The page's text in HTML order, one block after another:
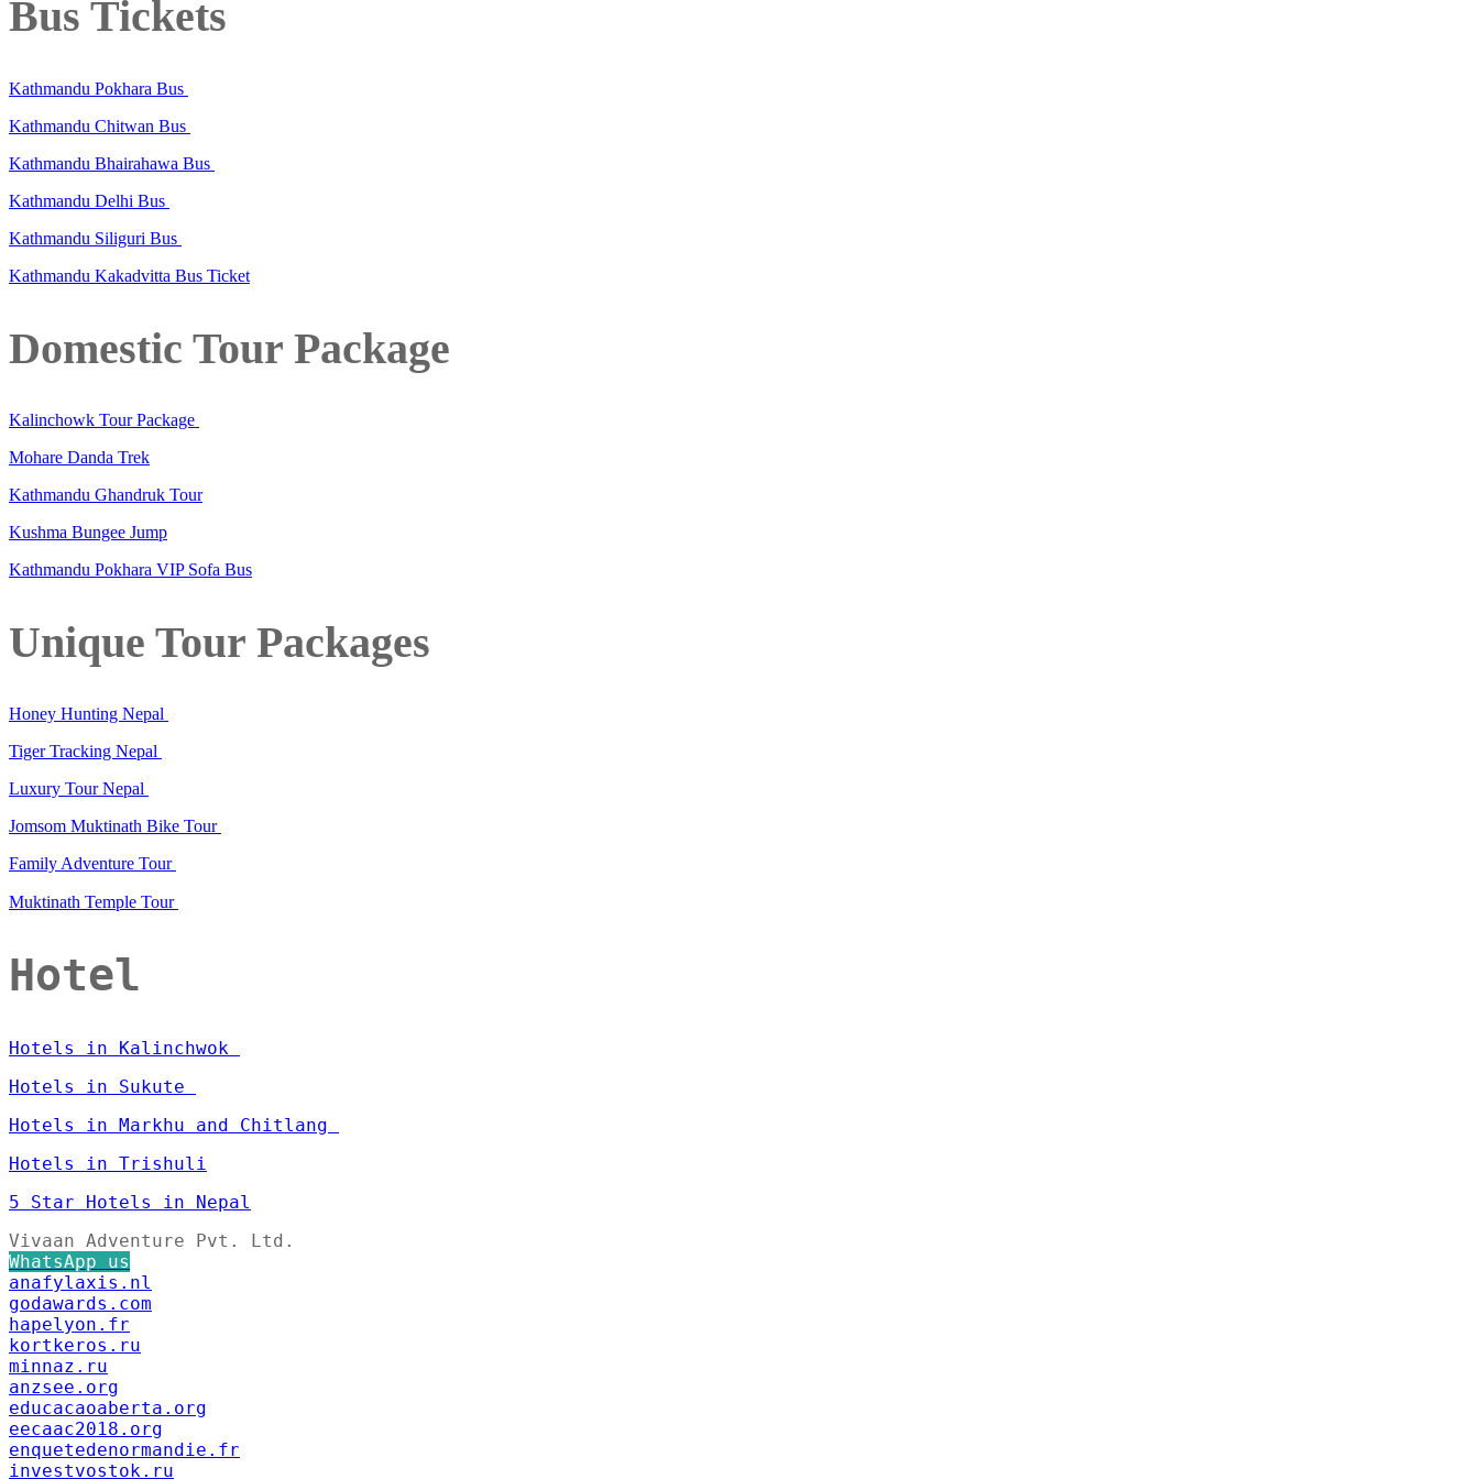
Bus Tickets
Kathmandu Pokhara Bus
Kathmandu Chitwan Bus
Kathmandu Bhairahawa Bus
Kathmandu Delhi Bus
Kathmandu Siliguri Bus
Kathmandu Kakadvitta Bus Ticket
Domestic Tour Package
Kalinchowk Tour Package
Mohare Danda Trek
Kathmandu Ghandruk Tour
Kushma Bungee Jump
Kathmandu Pokhara VIP Sofa Bus
Unique Tour Packages
Honey Hunting Nepal
Tiger Tracking Nepal
Luxury Tour Nepal
Jomsom Muktinath Bike Tour
Family Adventure Tour
Muktinath Temple Tour
Hotel
Hotels in Kalinchwok
Hotels in Sukute
Hotels in Markhu and Chitlang
Hotels in Trishuli
5 Star Hotels in Nepal
Vivaan Adventure Pvt. Ltd.
WhatsApp us
anafylaxis.nl
godawards.com
hapelyon.fr
kortkeros.ru
minnaz.ru
anzsee.org
educacaoaberta.org
eecaac2018.org
enquetedenormandie.fr
investvostok.ru